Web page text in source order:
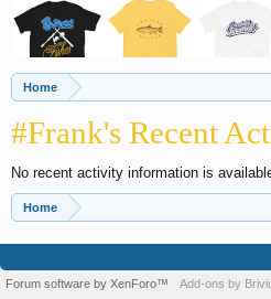
Home
#Frank's Recent
No recent activity information is
Home
Forum software by XenForo™ Add-ons by